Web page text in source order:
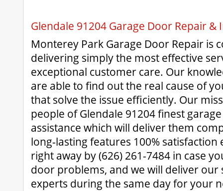
Glendale 91204 Garage Door Repair
Monterey Park Garage Door Repair is
delivering simply the most effective
exceptional customer care. Our
are able to find out the real cause of
that solve the issue efficiently. Our
people of Glendale 91204 finest
assistance which will deliver them
long-lasting features 100% satisfaction
right away by (626) 261-7484 in case
door problems, and we will deliver our
experts during the same day for your